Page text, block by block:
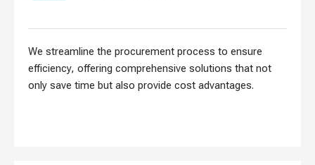
We streamline the procurement process to ensure
efficiency, offering comprehensive solutions that not
only save time but also provide cost advantages.